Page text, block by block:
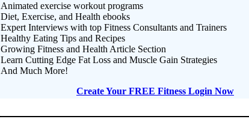
Animated exercise workout programs
Diet, Exercise, and Health ebooks
Expert Interviews with top Fitness Consultants and Trainers
Healthy Eating Tips and Recipes
Growing Fitness and Health Article Section
Learn Cutting Edge Fat Loss and Muscle Gain Strategies
And Much More!
Create Your FREE Fitness Login Now